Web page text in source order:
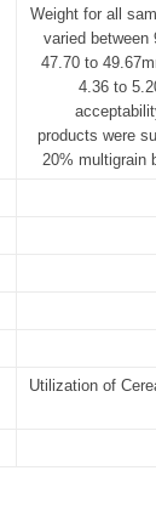
Weight for all
varied between
47.70 to
4.36 to
products were
20% multigrain
Utilization of